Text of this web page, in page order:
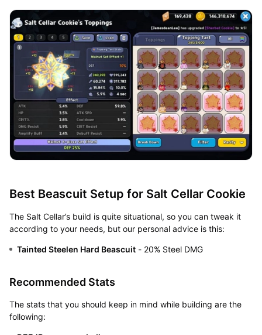
Best Beascuit Setup for Salt Cellar Cookie
The Salt Cellar’s build is quite situational, so you can tweak it
according to your needs, but our personal advice is this:
Tainted Steelen Hard Beascuit- 20% Steel DMG
Recommended Stats
The stats that you should keep in mind while building are the
following: